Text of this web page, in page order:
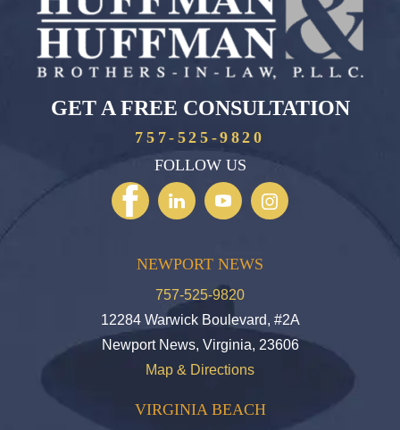
GET A FREE CONSULTATION
757-525-9820
FOLLOW US
NEWPORT NEWS
757-525-9820
12284 Warwick Boulevard, #2A
Newport News, Virginia, 23606
Map & Directions
VIRGINIA BEACH